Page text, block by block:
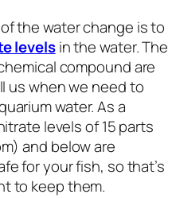
the water change is to
levelsin the water. The
compound are
us when we need to
water. As a
levels of 15 parts
and below are
for your fish, so that’s
to keep them.